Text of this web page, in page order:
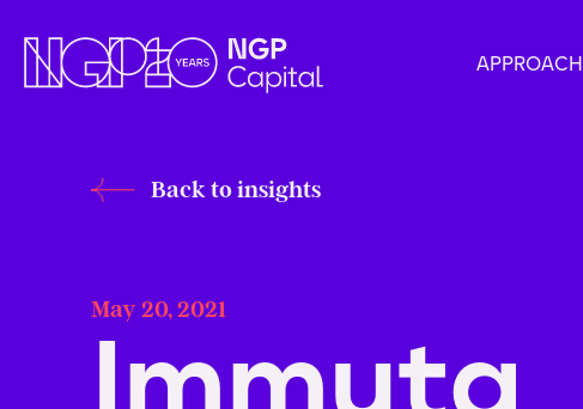
APPROACH
Back to insights
May 20, 2021